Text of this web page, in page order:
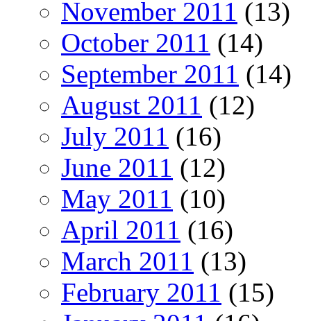
November 2011 (13)
October 2011 (14)
September 2011 (14)
August 2011 (12)
July 2011 (16)
June 2011 (12)
May 2011 (10)
April 2011 (16)
March 2011 (13)
February 2011 (15)